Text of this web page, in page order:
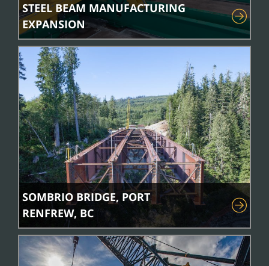
STEEL BEAM MANUFACTURING
EXPANSION
SOMBRIO BRIDGE, PORT
RENFREW, BC